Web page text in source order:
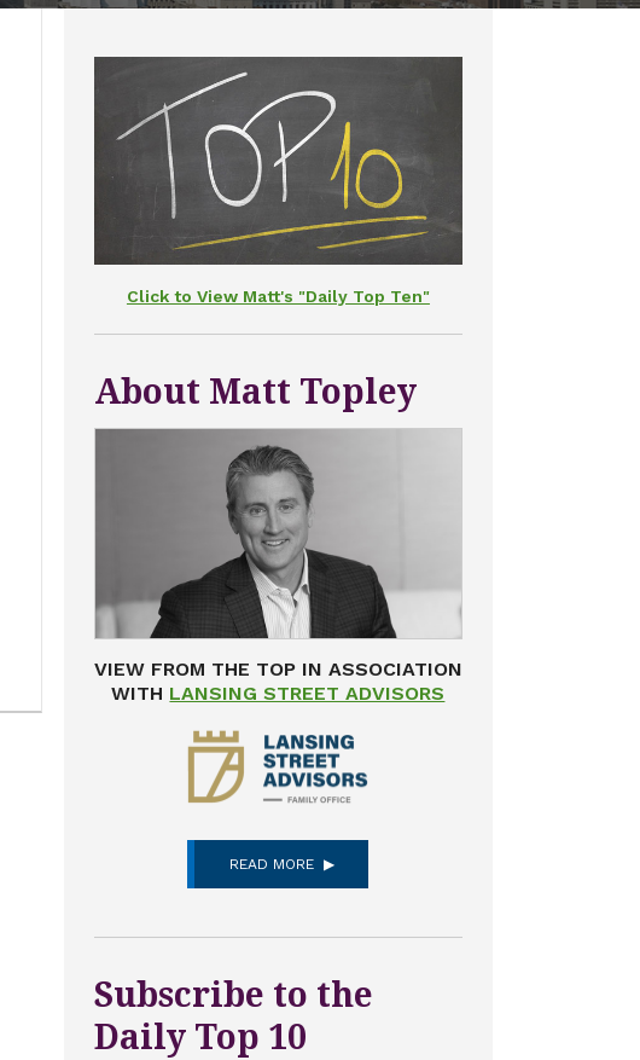
Click to View Matt's "Daily Top Ten"
About Matt Topley
VIEW FROM THE TOP IN ASSOCIATION
WITH LANSING STREET ADVISORS
READ MORE
Subscribe to the
Daily Top 10